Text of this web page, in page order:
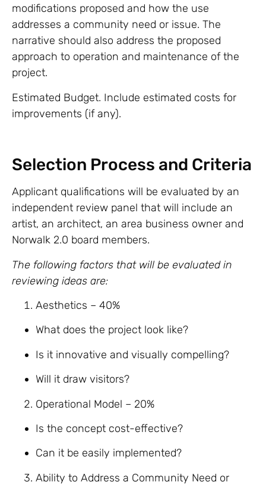
modifications proposed and how the use
addresses a community need or issue. The
narrative should also address the proposed
approach to operation and maintenance of the
project.
Estimated Budget. Include estimated costs for
improvements (if any).
Selection Process and Criteria
Applicant qualifications will be evaluated by an
independent review panel that will include an
artist, an architect, an area business owner and
Norwalk 2.0 board members.
The following factors that will be evaluated in
reviewing ideas are:
Aesthetics – 40%
What does the project look like?
Is it innovative and visually compelling?
Will it draw visitors?
Operational Model – 20%
Is the concept cost-effective?
Can it be easily implemented?
Ability to Address a Community Need or